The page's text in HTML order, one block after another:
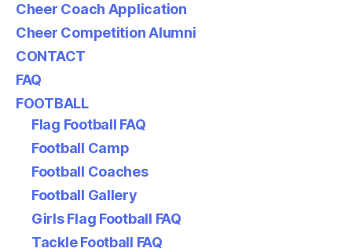
Cheer Coach Application
Cheer Competition Alumni
CONTACT
FAQ
FOOTBALL
Flag Football FAQ
Football Camp
Football Coaches
Football Gallery
Girls Flag Football FAQ
Tackle Football FAQ